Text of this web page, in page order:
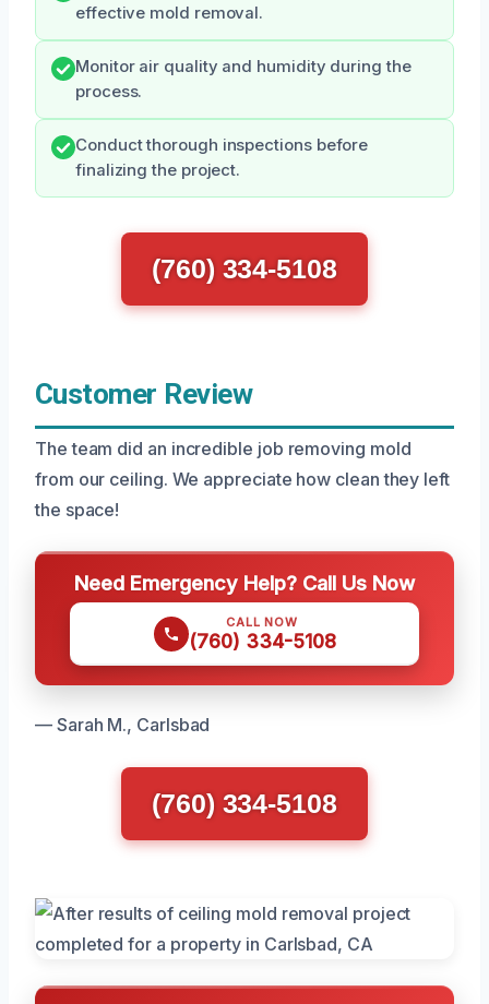
effective mold removal.
Monitor air quality and humidity during the
process.
Conduct thorough inspections before
finalizing the project.
(760) 334-5108
Customer Review
The team did an incredible job removing mold
from our ceiling. We appreciate how clean they left
the space!
Need Emergency Help? Call Us Now
CALL NOW
(760) 334-5108
— Sarah M., Carlsbad
(760) 334-5108